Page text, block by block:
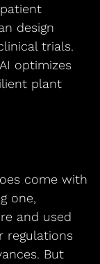
design
trials.
optimizes
plant
come with
one,
and used
regulations
But